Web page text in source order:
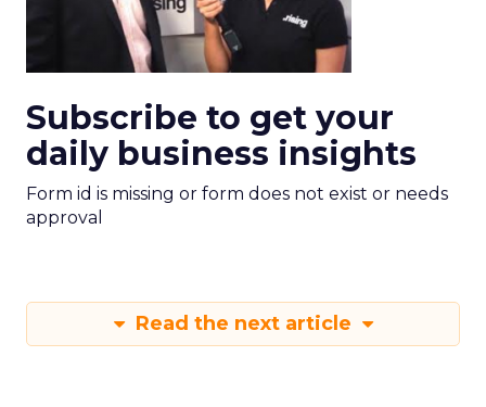
Subscribe to get your
daily business insights
Form id is missing or form does not exist or needs
approval
Read the next article